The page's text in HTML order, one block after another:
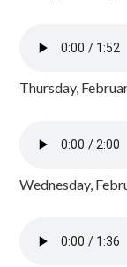
Thursday,
Wednesday,